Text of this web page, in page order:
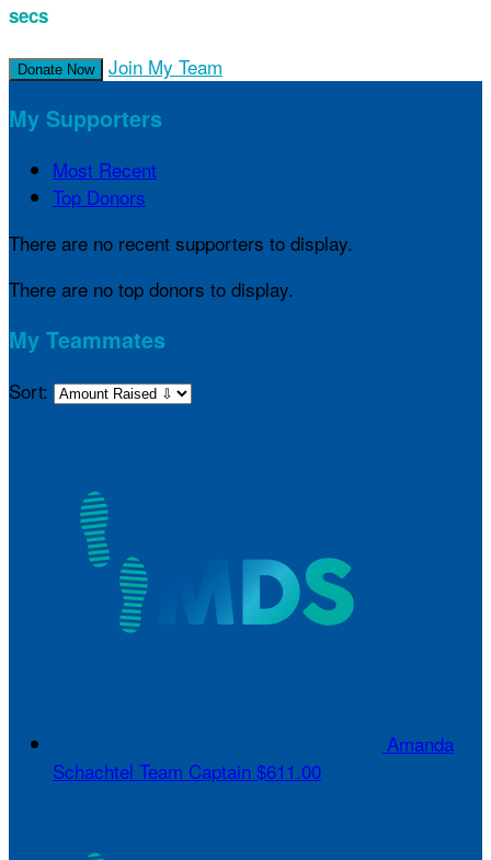
secs
Donate Now Join My Team
My Supporters
Most Recent
Top Donors
There are no recent supporters to display.
There are no top donors to display.
My Teammates
Sort:
Amanda
Schachtel Team Captain $611.00